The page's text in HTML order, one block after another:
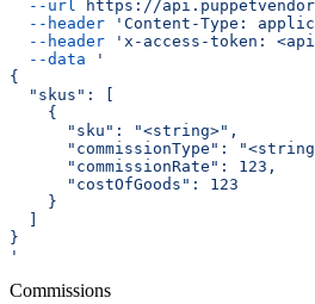
  --url
https://
  --header
'Content-Type:
  --header
'x-access-token:
  --data
'
{
  "skus": [
    {
      "sku": "<string>",
"commissionType":
      "commissionRate": 123,
      "costOfGoods": 123
    }
}
'
Commissions